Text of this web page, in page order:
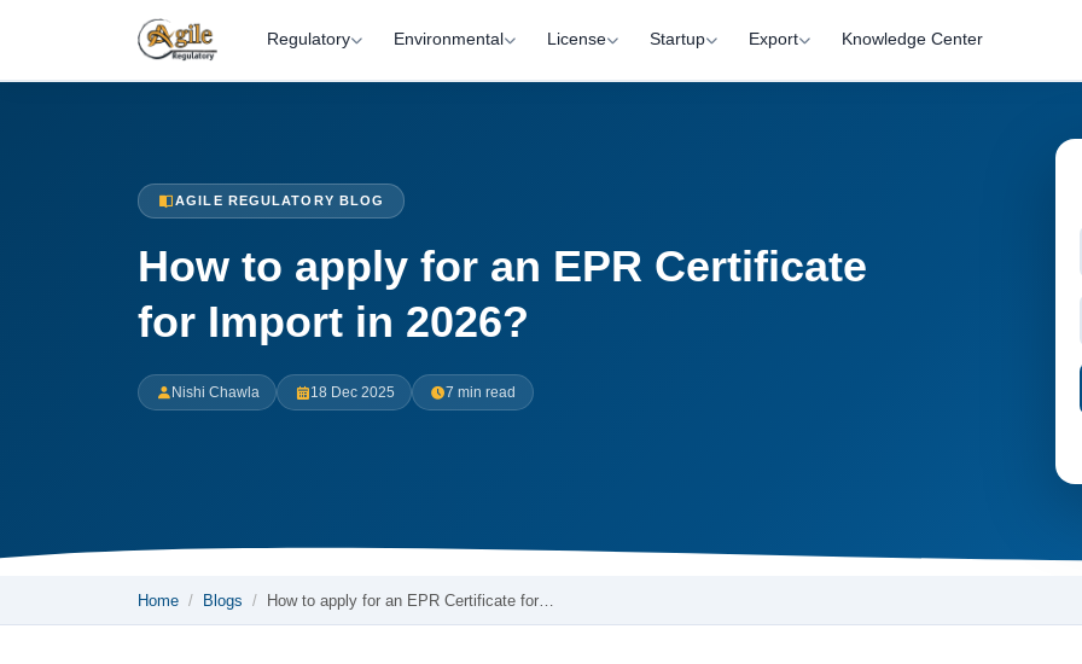
Regulatory Environmental License Startup Export Knowledge Center
AGILE REGULATORY BLOG
How to apply for an EPR Certificate
for Import in 2026?
Nishi Chawla 18 Dec 2025 7 min read
Home Blogs How to apply for an EPR Certificate for…